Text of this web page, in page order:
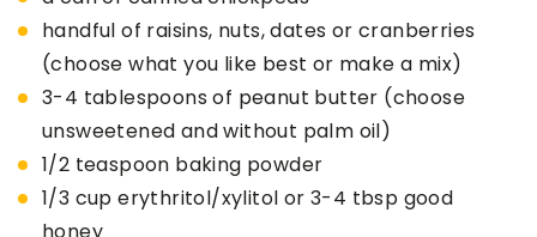
handful of raisins, nuts, dates or cranberries
(choose what you like best or make a mix)
3-4 tablespoons of peanut butter (choose
unsweetened and without palm oil)
1/2 teaspoon baking powder
1/3 cup erythritol/xylitol or 3-4 tbsp good
honey